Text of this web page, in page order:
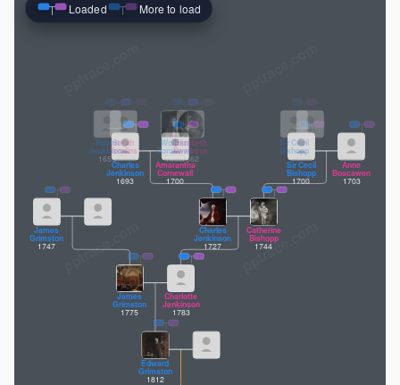
Edward
Grimston
1812
James
Grimston
1775
Charlotte
Jenkinson
1783
James
Grimston
1747
Charles
Jenkinson
1727
Catherine
Bishopp
1744
Charles
Jenkinson
1693
Amarantha
Cornewall
1700
Sir Cecil
Bishopp
1700
Anne
Boscawen
1703
Jenkinson
1655
Sarah
Tomlins
Wolfran
Cornewall
1658
Elizabeth
Devereux
1662
Sir Cecil
Bishopp
Cornewall
1616
Loaded More to load